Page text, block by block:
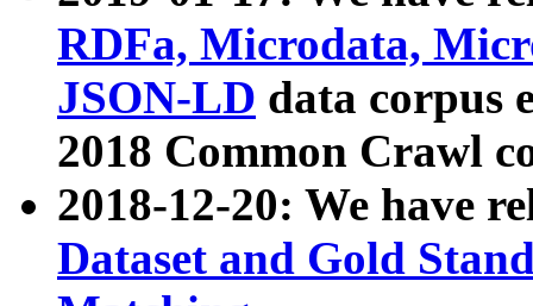
RDFa, Microdata,
JSON-LD data corpus
2018 Common Crawl
2018-12-20: We have
Dataset and Gold